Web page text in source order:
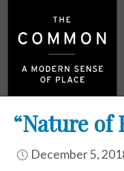
“Nature of
December 5,